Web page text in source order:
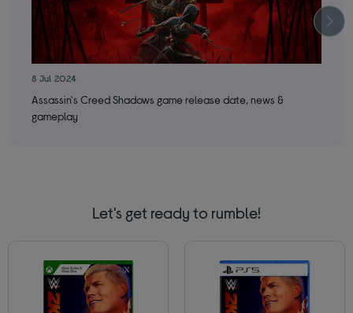
8 Jul 2024
Assassin's Creed Shadows game release date, news &
gameplay
Let's get ready to rumble!